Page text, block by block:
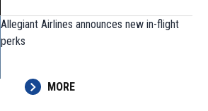
Allegiant Airlines announces new in-flight
perks
MORE